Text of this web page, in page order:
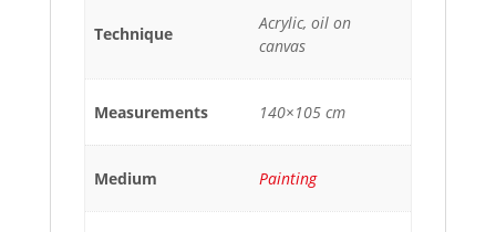
Technique
Acrylic, oil on
canvas
Measurements 140×105 cm
Medium Painting